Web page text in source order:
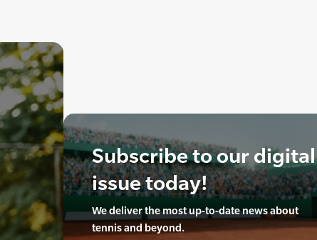
Subscribe to our digital
issue today!
We deliver the most up-to-date news about
tennis and beyond.